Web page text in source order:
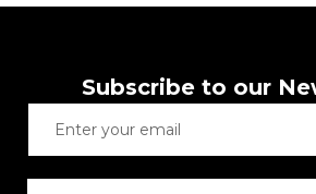
Subscribe to our